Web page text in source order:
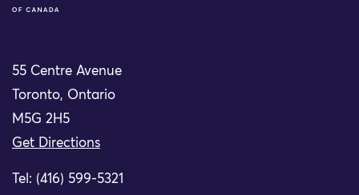
55 Centre Avenue
Toronto, Ontario
M5G 2H5
Get Directions
Tel: (416) 599-5321